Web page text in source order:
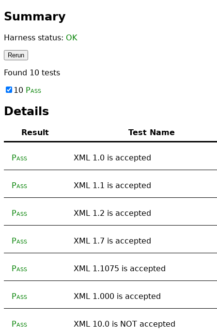
Summary
Harness status: OK
Rerun
Found 10 tests
10 Pass
Details
Result Test Name
Pass XML 1.0 is accepted
Pass XML 1.1 is accepted
Pass XML 1.2 is accepted
Pass XML 1.7 is accepted
Pass XML 1.1075 is accepted
Pass XML 1.000 is accepted
Pass XML 10.0 is NOT accepted